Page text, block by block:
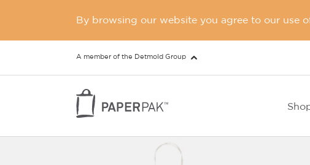
By browsing our website you agree to our use
A member of the Detmold Group